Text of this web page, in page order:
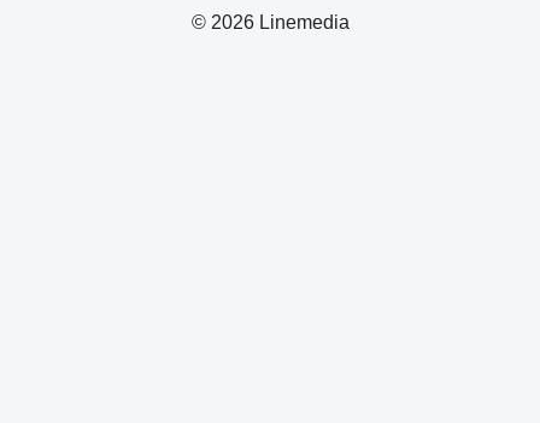
© 2026 Linemedia